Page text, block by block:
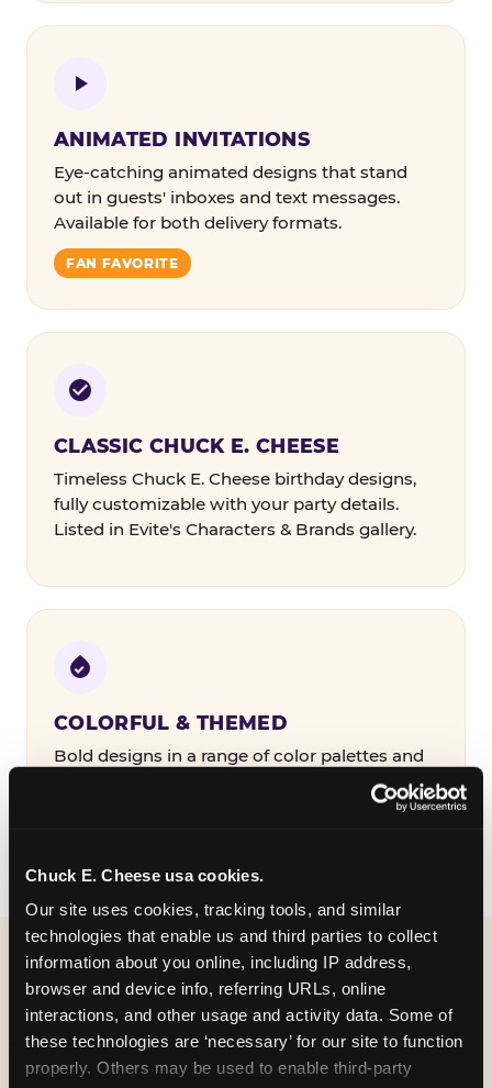
Chuck E. Cheese usa cookies.
Our site uses cookies, tracking tools, and similar
technologies that enable us and third parties to collect
information about you online, including IP address,
browser and device info, referring URLs, online
interactions, and other usage and activity data. Some of
these technologies are ‘necessary’ for our site to function
properly. Others may be used to enable third-party
ANIMATED INVITATIONS
Eye-catching animated designs that stand
out in guests' inboxes and text messages.
Available for both delivery formats.
FAN FAVORITE
CLASSIC CHUCK E. CHEESE
Timeless Chuck E. Cheese birthday designs,
fully customizable with your party details.
Listed in Evite's Characters & Brands gallery.
COLORFUL & THEMED
Bold designs in a range of color palettes and
party themes — find the one that matches
WHAT CAN I CUSTOMIZE
ON MY
BIRTHDAY INVITATION?